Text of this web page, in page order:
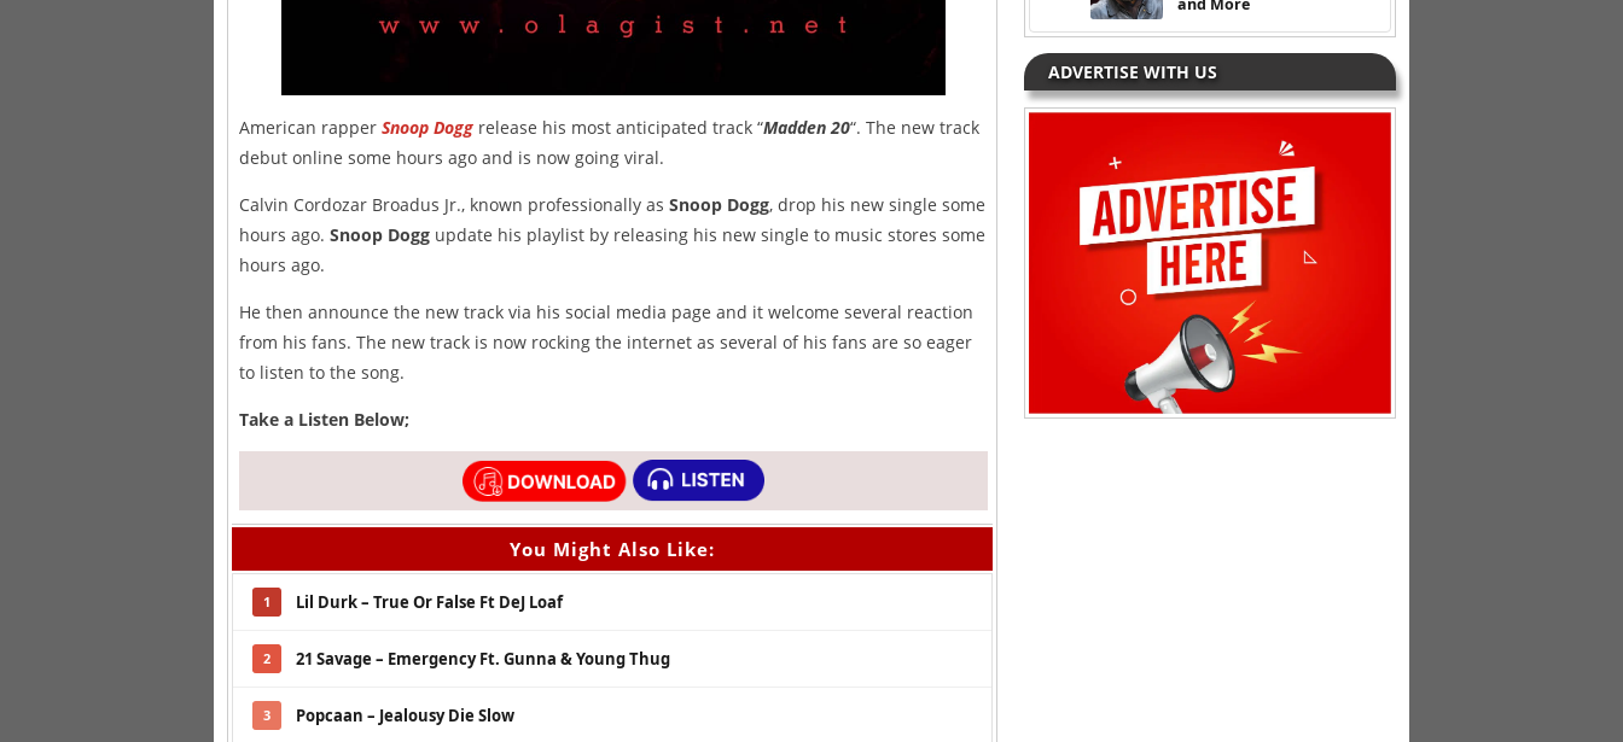
American rapper Snoop Dogg release his most anticipated track “Madden 20“. The new track
debut online some hours ago and is now going viral.
Calvin Cordozar Broadus Jr., known professionally as Snoop Dogg, drop his new single some
hours ago. Snoop Dogg update his playlist by releasing his new single to music stores some
hours ago.
He then announce the new track via his social media page and it welcome several reaction
from his fans. The new track is now rocking the internet as several of his fans are so eager
to listen to the song.
Take a Listen Below;
You Might Also Like:
1 Lil Durk – True Or False Ft DeJ Loaf
2 21 Savage – Emergency Ft. Gunna & Young Thug
3 Popcaan – Jealousy Die Slow
ADVERTISE WITH US